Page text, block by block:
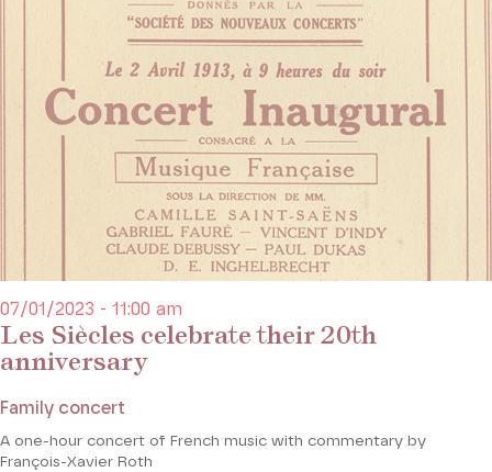
Les Siècles celebrate their 20th
anniversary
07/01/2023 - 11:00 am
Family concert
A one-hour concert of French music with commentary by
François-Xavier Roth